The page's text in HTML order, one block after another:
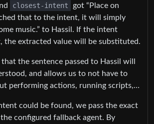
closest-intent
got “Place on
that to the intent, it will simply
music.” to Hassil. If the intent
the extracted value will be substituted.
the sentence passed to Hassil will
and allows us to not have to
performing actions, running scripts,…
could be found, we pass the exact
configured fallback agent. By